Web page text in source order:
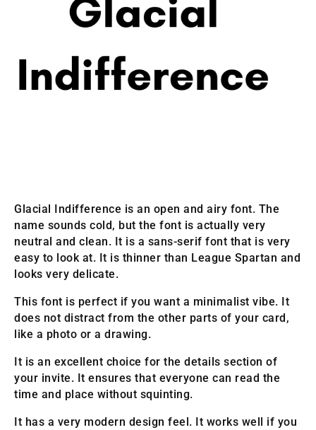
Glacial Indifference is an open and airy font. The
name sounds cold, but the font is actually very
neutral and clean. It is a sans-serif font that is very
easy to look at. It is thinner than League Spartan and
looks very delicate.
This font is perfect if you want a minimalist vibe. It
does not distract from the other parts of your card,
like a photo or a drawing.
It is an excellent choice for the details section of
your invite. It ensures that everyone can read the
time and place without squinting.
It has a very modern design feel. It works well if you